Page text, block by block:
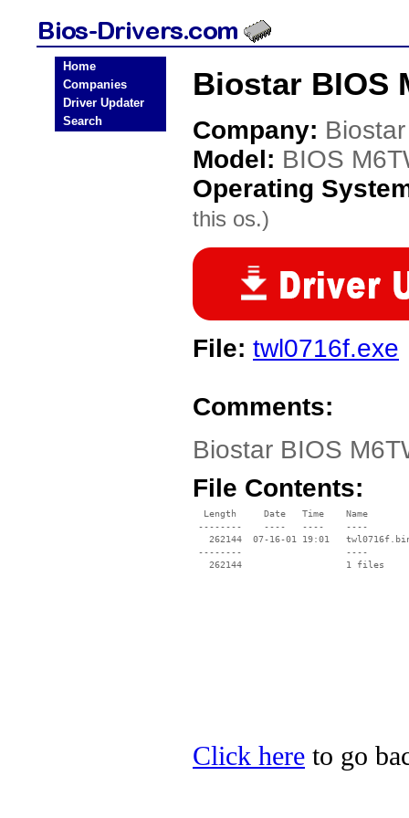
Home
Companies
Driver Updater
Search
Biostar BIOS
Company: Biostar
Model: BIOS
Operating
this os.)
File: twl0716f.exe
Comments:
Biostar BIOS
File Contents:
  Length     Date   Time    Name
--------    ----   ----    ----
262144  07-16-01 19:01
--------                   ----
Click here to go